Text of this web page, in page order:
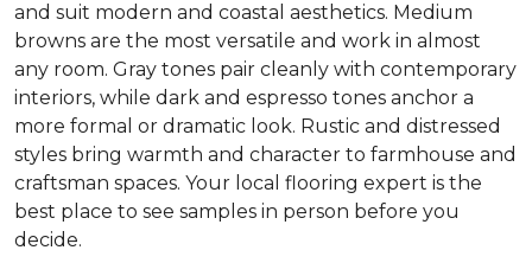
and suit modern and coastal aesthetics. Medium
browns are the most versatile and work in almost
any room. Gray tones pair cleanly with contemporary
interiors, while dark and espresso tones anchor a
more formal or dramatic look. Rustic and distressed
styles bring warmth and character to farmhouse and
craftsman spaces. Your local flooring expert is the
best place to see samples in person before you
decide.